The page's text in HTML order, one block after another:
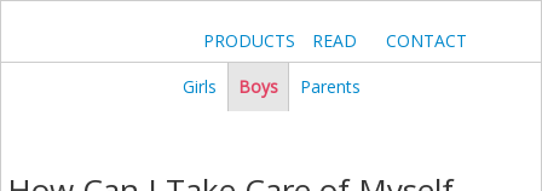
PRODUCTS READ
CONTACT
Girls
Boys Parents